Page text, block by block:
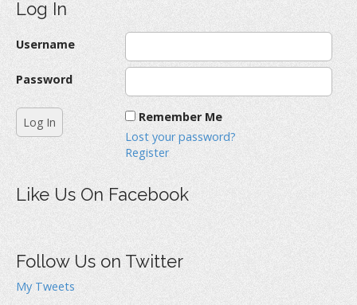
Log In
Username
Password
Remember Me
Lost your password?
Register
Like Us On Facebook
Follow Us on Twitter
My Tweets